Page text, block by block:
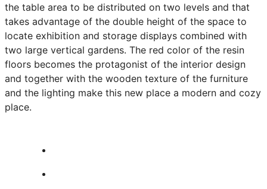
the table area to be distributed on two levels and that
takes advantage of the double height of the space to
locate exhibition and storage displays combined with
two large vertical gardens. The red color of the resin
floors becomes the protagonist of the interior design
and together with the wooden texture of the furniture
and the lighting make this new place a modern and cozy
place.